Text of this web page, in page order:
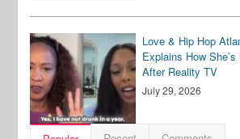
Love & Hip Hop
Explains How
After Reality TV
July 29, 2026